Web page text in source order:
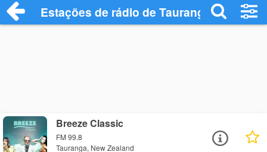
Estações de rádio de Tauranga - Ouça
Breeze Classic
FM 99.8
Tauranga, New Zealand